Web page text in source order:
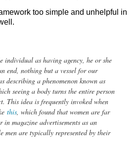
too simple and unhelpful in
individual as having agency, he or she
end, nothing but a vessel for our
describing a phenomenon known as
seeing a body turns the entire person
This idea is frequently invoked when
this, which found that women are far
magazine advertisements as an
men are typically represented by their